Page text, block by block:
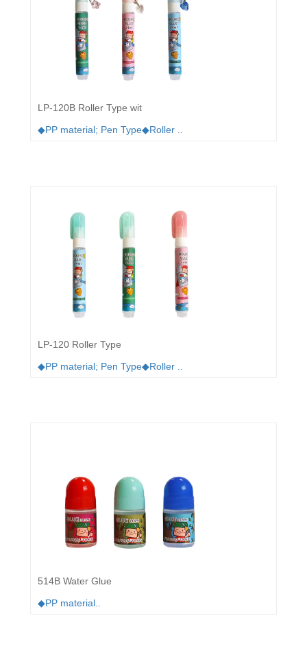
LP-120B Roller Type wit
◆PP material; Pen Type◆Roller ..
LP-120 Roller Type
◆PP material; Pen Type◆Roller ..
514B Water Glue
◆PP material..